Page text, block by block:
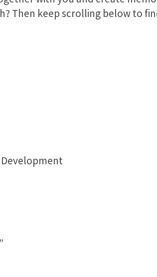
Then keep scrolling below to